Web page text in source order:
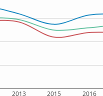
2013 2015 2016